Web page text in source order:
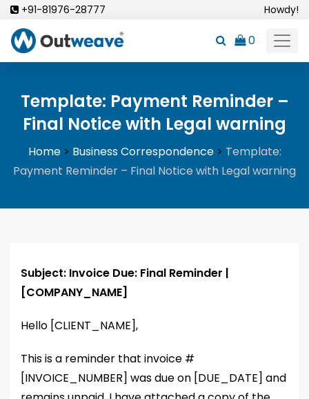
Skip
content
+91-81976-28777 Howdy!
0
Template: Payment Reminder –
Final Notice with Legal warning
Home> Business Correspondence> Template:
Payment Reminder – Final Notice with Legal warning
Subject: Invoice Due: Final Reminder |
[COMPANY_NAME]
Hello [CLIENT_NAME],
This is a reminder that invoice #
[INVOICE_NUMBER] was due on [DUE_DATE] and